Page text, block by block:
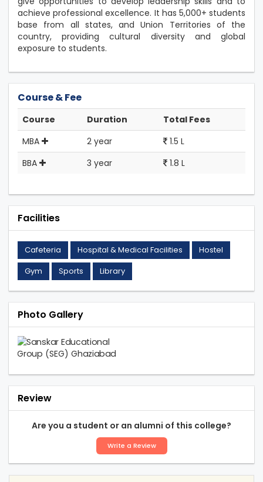
achieve professional excellence. It has 5,000+ students
base from all states, and Union Territories of the
country, providing cultural diversity and global
exposure to students.
Course & Fee
Course Duration
Total Fees
MBA
2 year
1.5 L
BBA
3 year 1.8 L
Facilities
Cafeteria Hospital & Medical Facilities
Hostel
Gym
Sports Library
Photo Gallery
Review
Are you a student or an alumni of this college?
Write a Review